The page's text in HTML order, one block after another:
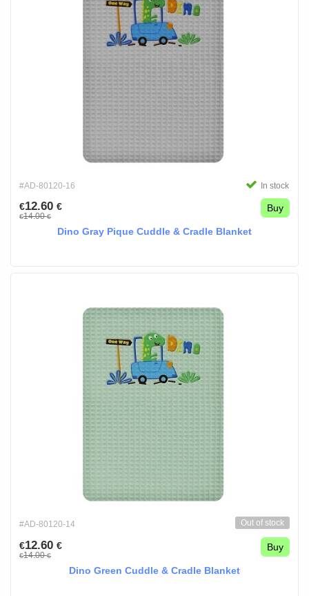
#AD-80120-16 In stock
€12.60 €
€14.00€
Buy
Dino Gray Pique Cuddle & Cradle Blanket
#AD-80120-14 Out of stock
€12.60 €
€14.00€
Buy
Dino Green Cuddle & Cradle Blanket